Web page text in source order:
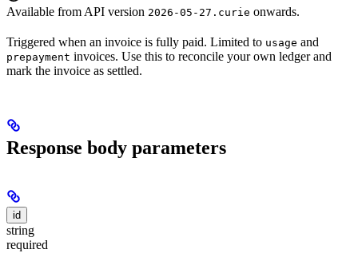
Available from API version 2026-05-27.curie onwards.
Triggered when an invoice is fully paid. Limited to usage and
prepayment invoices. Use this to reconcile your own ledger and
mark the invoice as settled.
Response body parameters
id
string
required